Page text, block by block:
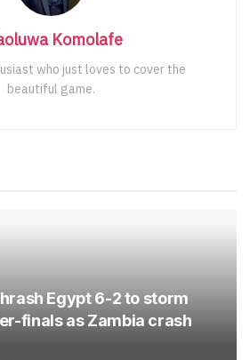
Komolafe
who just loves to cover the
beautiful game.
Egypt 6-2 to storm
finals as Zambia crash